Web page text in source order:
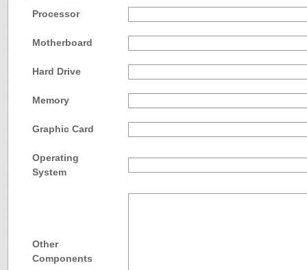
Processor
Motherboard
Hard Drive
Memory
Graphic Card
Operating
System
Other
Components